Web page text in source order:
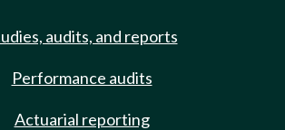
audits, and reports
Performance audits
Actuarial reporting